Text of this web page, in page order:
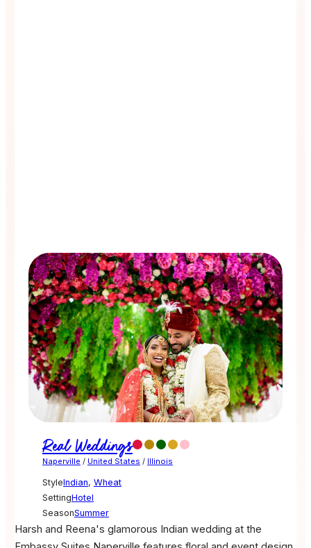
Real Weddings
Naperville / United States / Illinois
StyleIndian, Wheat
SettingHotel
SeasonSummer
Harsh and Reena's glamorous Indian wedding at the